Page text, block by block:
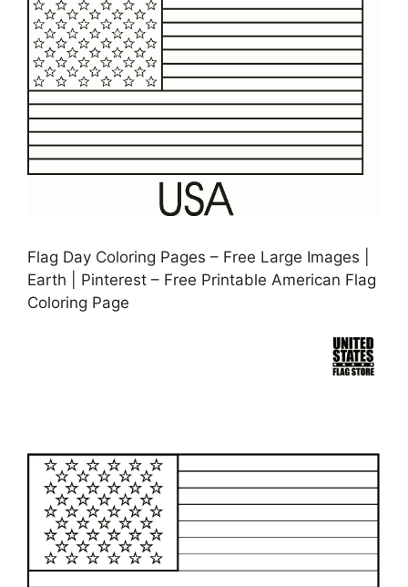
Flag Day Coloring Pages – Free Large Images |
Earth | Pinterest – Free Printable American Flag
Coloring Page